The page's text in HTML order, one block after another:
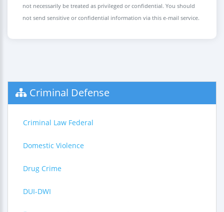
not necessarily be treated as privileged or confidential. You should
not send sensitive or confidential information via this e-mail service.
Criminal Defense
Criminal Law Federal
Domestic Violence
Drug Crime
DUI-DWI